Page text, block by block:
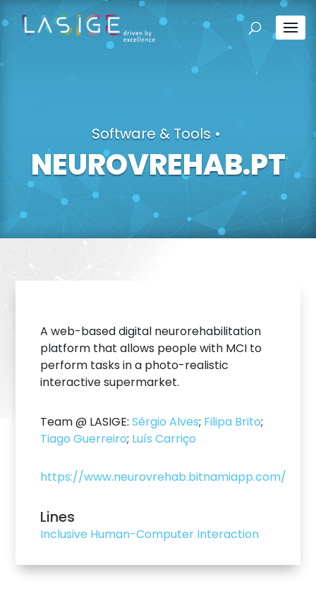
Software & Tools •
NEUROVREHAB.PT
A web-based digital neurorehabilitation
platform that allows people with MCI to
perform tasks in a photo-realistic
interactive supermarket.
Team @ LASIGE:Sérgio Alves; Filipa Brito;
Tiago Guerreiro; Luís Carriço
https://www.neurovrehab.bitnamiapp.com/
Lines
Inclusive Human-Computer Interaction